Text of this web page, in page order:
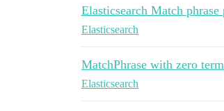
Elasticsearch Match
Elasticsearch
MatchPhrase with zero
Elasticsearch